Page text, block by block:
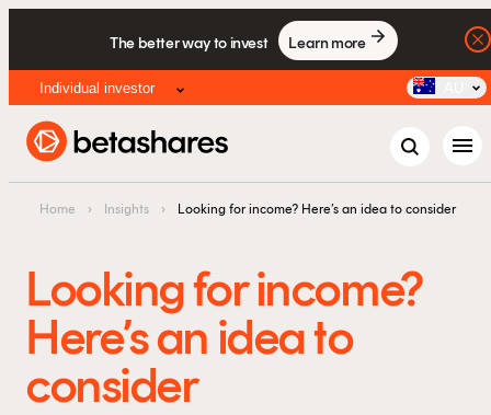
The better way to invest Learn more
Individual investor
menu
Home › Insights › Looking for income? Here’s an idea to consider
Looking for income?
Here’s an idea to
consider